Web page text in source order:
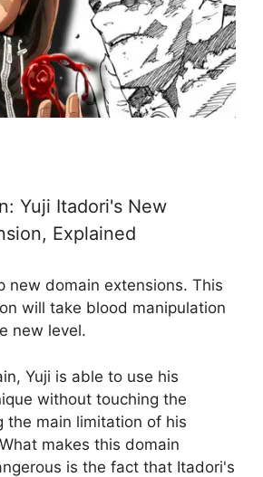
Yuji Itadori's New
Explained
new domain extensions. This
will take blood manipulation
new level.
Yuji is able to use his
without touching the
the main limitation of his
makes this domain
is the fact that Itadori's